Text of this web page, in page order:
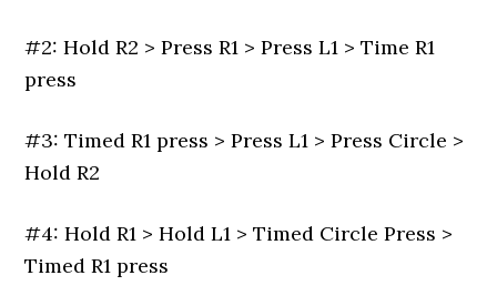
#2: Hold R2 > Press R1 > Press L1 > Time R1
press
#3: Timed R1 press > Press L1 > Press Circle >
Hold R2
#4: Hold R1 > Hold L1 > Timed Circle Press >
Timed R1 press